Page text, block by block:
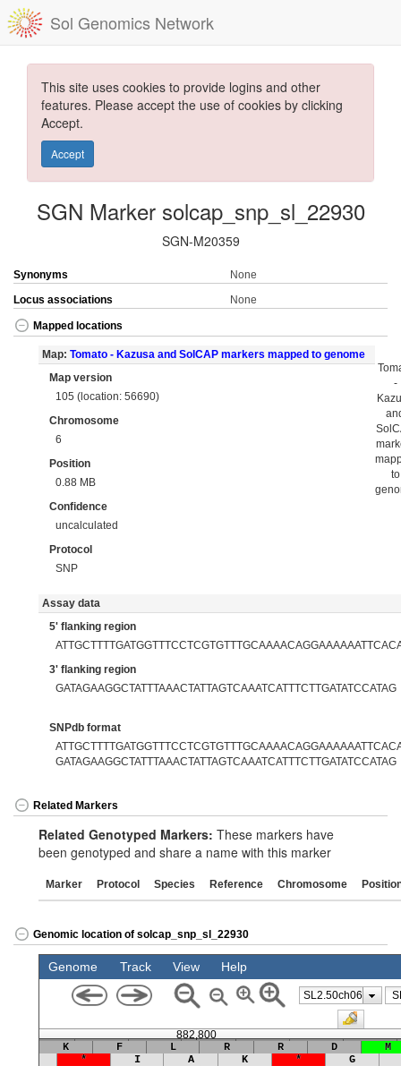
Sol Genomics Network
This site uses cookies to provide logins and other
features. Please accept the use of cookies by clicking
Accept.
Accept
SGN Marker solcap_snp_sl_22930
SGN-M20359
Synonyms
None
Locus associations
None
Mapped locations
Map: Tomato - Kazusa and SolCAP markers mapped to genome
Map version
105 (location: 56690)
Chromosome
6
Position
0.88 MB
Confidence
uncalculated
Protocol
SNP
-
to
Assay data
5' flanking region
3' flanking region
GATAGAAGGCTATTTAAACTATTAGTCAAATCATTTCTTGATATCCATAG
SNPdb format
GATAGAAGGCTATTTAAACTATTAGTCAAATCATTTCTTGATATCCATAG
Related Markers
Related Genotyped Markers: These markers have
been genotyped and share a name with this marker
Marker Protocol Species Reference Chromosome
Genomic location of solcap_snp_sl_22930